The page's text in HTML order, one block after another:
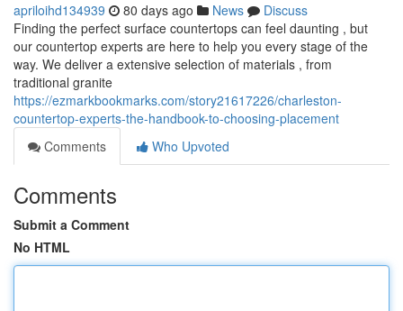
apriloihd134939 80 days ago News
Discuss
Finding the perfect surface countertops can feel daunting , but
our countertop experts are here to help you every stage of the
way. We deliver a extensive selection of materials , from
traditional granite
https://ezmarkbookmarks.com/story21617226/charleston-
countertop-experts-the-handbook-to-choosing-placement
Comments
Who Upvoted
Comments
Submit a Comment
No HTML